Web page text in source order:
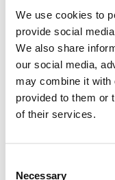
We use cookies to
provide social
We also share
our social media,
may combine it with
provided to them or
of their services.
Necessary
Sound Therapy
bySimone Vitale
Sleep is one of
great deal about
system. When the
arrives without
strain, a quiet